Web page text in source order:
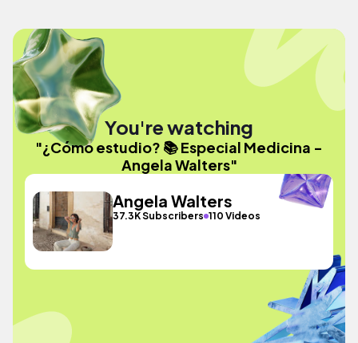
You're watching
"¿Cómo estudio? 📚 Especial Medicina -
Angela Walters"
Angela Walters
37.3K Subscribers 110 Videos